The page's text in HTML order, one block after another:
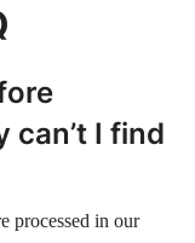
can’t I find
processed in our